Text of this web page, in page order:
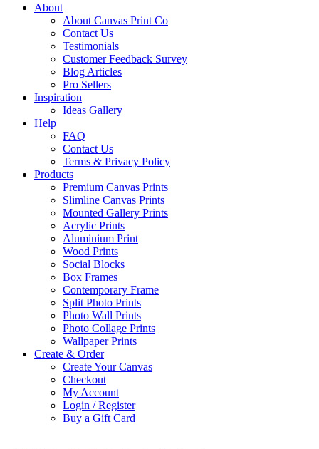
About
About Canvas Print Co
Contact Us
Testimonials
Customer Feedback Survey
Blog Articles
Pro Sellers
Inspiration
Ideas Gallery
Help
FAQ
Contact Us
Terms & Privacy Policy
Products
Premium Canvas Prints
Slimline Canvas Prints
Mounted Gallery Prints
Acrylic Prints
Aluminium Print
Wood Prints
Social Blocks
Box Frames
Contemporary Frame
Split Photo Prints
Photo Wall Prints
Photo Collage Prints
Wallpaper Prints
Create & Order
Create Your Canvas
Checkout
My Account
Login / Register
Buy a Gift Card